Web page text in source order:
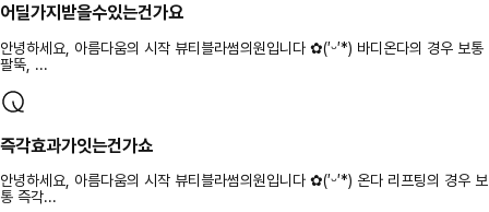
어딜가지받을수있는건가요
안녕하세요, 아름다움의 시작 뷰티블라썸의원입니다 ✿(′ᵕ′*) 바디온다의 경우 보통
팔뚝, ...
즉각효과가잇는건가쇼
안녕하세요, 아름다움의 시작 뷰티블라썸의원입니다 ✿(′ᵕ′*) 온다 리프팅의 경우 보
통 즉각...